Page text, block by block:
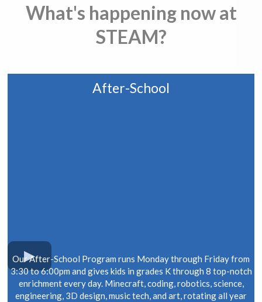
What's happening now at
STEAM?
After-School
Our After-School Program runs Monday through Friday from
3:30 to 6:00pm and gives kids in grades K through 8 top-notch
enrichment every day. Minecraft, coding, robotics, science,
engineering, 3D design, music tech, and art, rotating all year